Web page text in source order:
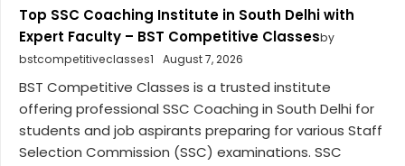
Top SSC Coaching Institute in South Delhi with
Expert Faculty – BST Competitive Classesby
bstcompetitiveclasses1
August 7, 2026
BST Competitive Classes is a trusted institute
offering professional SSC Coaching in South Delhi for
students and job aspirants preparing for various Staff
Selection Commission (SSC) examinations. SSC